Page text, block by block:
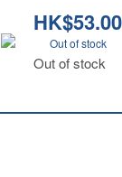
HK$53.00
Out of stock
Out of stock